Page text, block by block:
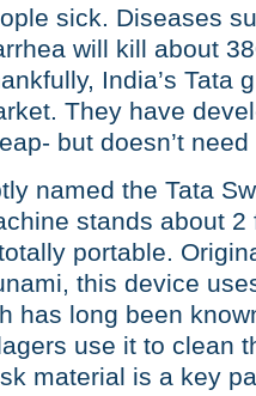
sick. Diseases
will kill about
India’s Tata
They have
but doesn’t
named the Tata
stands about
portable.
this device
has long been
use it to clean
material is a key